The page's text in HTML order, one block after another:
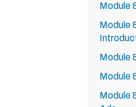
Module
Module
Module
Module
Module